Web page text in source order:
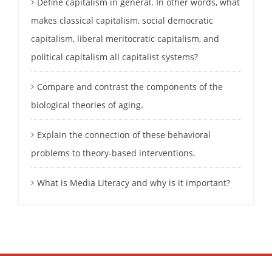
makes classical capitalism, social democratic
capitalism, liberal meritocratic capitalism, and
political capitalism all capitalist systems?
Compare and contrast the components of the
biological theories of aging.
Explain the connection of these behavioral
problems to theory-based interventions.
What is Media Literacy and why is it important?